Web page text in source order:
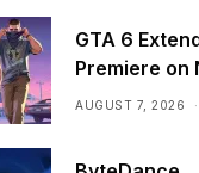
GTA 6
Premiere on
Ahead of
AUGUST 7, 2026